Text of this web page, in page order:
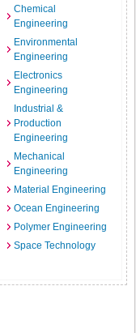
Chemical
Engineering
Environmental
Engineering
Electronics
Engineering
Industrial &
Production
Engineering
Mechanical
Engineering
Material Engineering
Ocean Engineering
Polymer Engineering
Space Technology